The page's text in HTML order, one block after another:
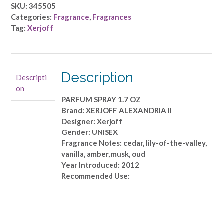
by
Xerjoff
-
quantity
SKU: 345505
Categories: Fragrance, Fragrances
Tag: Xerjoff
Descripti
on
Description
PARFUM SPRAY 1.7 OZ
Brand: XERJOFF ALEXANDRIA II
Designer: Xerjoff
Gender: UNISEX
Fragrance Notes: cedar, lily-of-the-valley,
vanilla, amber, musk, oud
Year Introduced: 2012
Recommended Use: